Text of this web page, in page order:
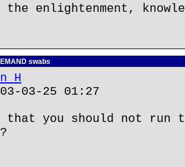
the enlightenment,
swabs
H
03-25 01:27
you should not run